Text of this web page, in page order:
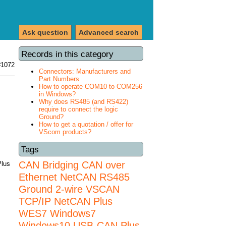
Advanced search
Ask question
Records in this category
Connectors: Manufacturers and
Part Numbers
How to operate COM10 to COM256
in Windows?
Why does RS485 (and RS422)
require to connect the logic
Ground?
How to get a quotation / offer for
VScom products?
Tags
CAN Bridging CAN over
Ethernet NetCAN RS485
Ground 2-wire VSCAN
TCP/IP NetCAN Plus
WES7 Windows7